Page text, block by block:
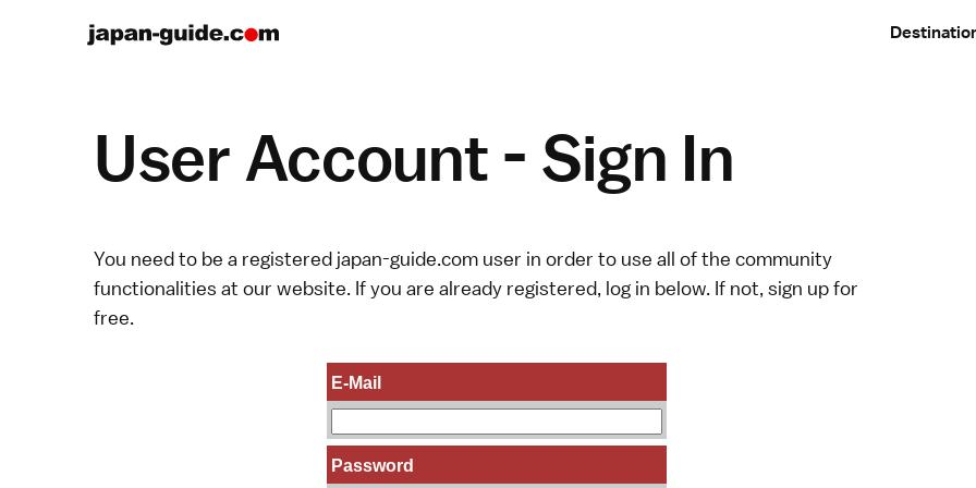
User Account - Sign In
You need to be a registered japan-guide.com user in order to use all of the community
functionalities at our website. If you are already registered, log in below. If not, sign upfor
free.
E-Mail
Password